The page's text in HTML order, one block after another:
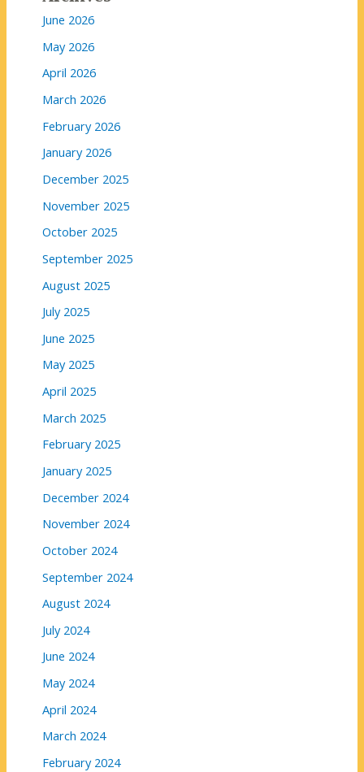
June 2026
May 2026
April 2026
March 2026
February 2026
January 2026
December 2025
November 2025
October 2025
September 2025
August 2025
July 2025
June 2025
May 2025
April 2025
March 2025
February 2025
January 2025
December 2024
November 2024
October 2024
September 2024
August 2024
July 2024
June 2024
May 2024
April 2024
March 2024
February 2024